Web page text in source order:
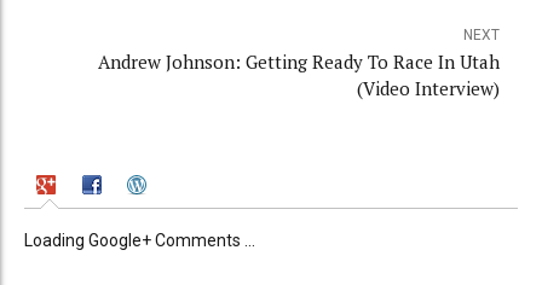
NEXT
Andrew Johnson: Getting Ready To Race In Utah
(Video Interview)
Loading Google+ Comments ...